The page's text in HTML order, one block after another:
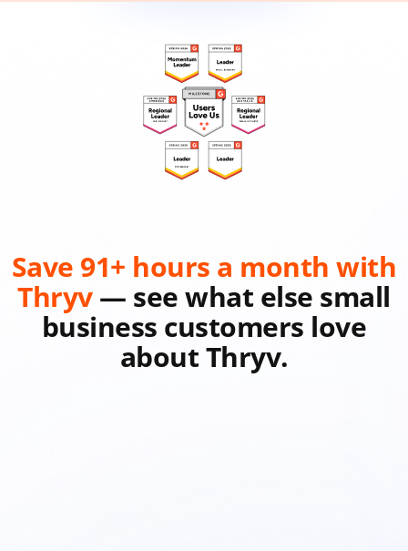
Save 91+ hours a month with
Thryv— see what else small
business customers love
about Thryv.